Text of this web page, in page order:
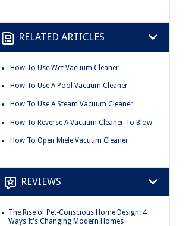
RELATED ARTICLES
How To Use Wet Vacuum Cleaner
How To Use A Pool Vacuum Cleaner
How To Use A Steam Vacuum Cleaner
How To Reverse A Vacuum Cleaner To Blow
How To Open Miele Vacuum Cleaner
REVIEWS
The Rise of Pet-Conscious Home Design: 4
Ways It's Changing Modern Homes